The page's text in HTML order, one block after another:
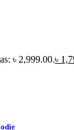
৳ 2,999.00.৳